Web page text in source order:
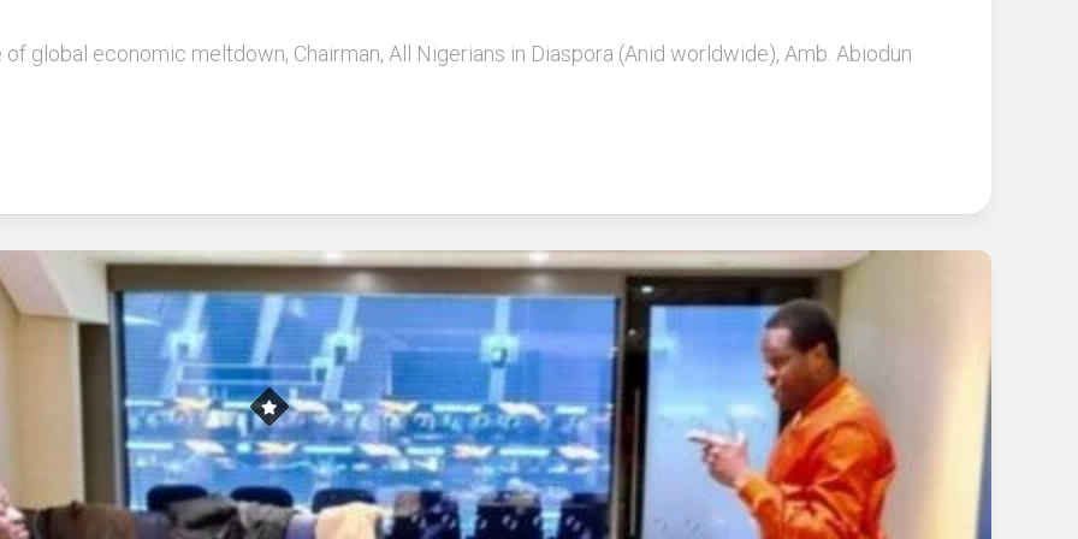
global economic meltdown, Chairman, All Nigerians in Diaspora (Anid worldwide), Amb. Abiodun